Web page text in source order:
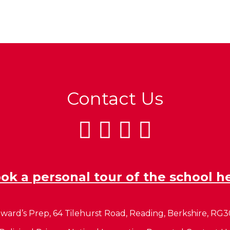
Contact Us
a personal tour of the school
Prep, 64 Tilehurst Road, Reading, Berkshire,